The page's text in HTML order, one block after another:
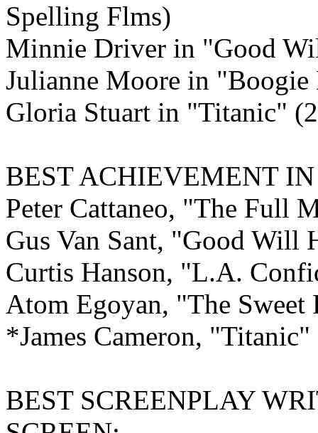
Spelling Flms)
Minnie Driver in "Good
Julianne Moore in
Gloria Stuart in "Titanic"
BEST ACHIEVEMENT
Peter Cattaneo, "The Full
Gus Van Sant, "Good Will
Curtis Hanson, "L.A.
Atom Egoyan, "The Sweet
*James Cameron,
BEST SCREENPLAY